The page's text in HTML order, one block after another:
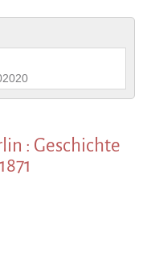
: Geschichte